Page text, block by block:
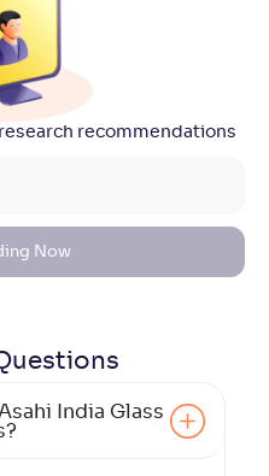
recommendations
Now
India Glass